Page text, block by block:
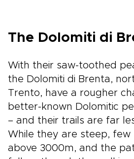
The Dolomiti di
With their saw-toothed
the Dolomiti di Brenta,
Trento, have a rougher
better-known Dolomitic
– and their trails are far
While they are steep, few
above 3000m, and the